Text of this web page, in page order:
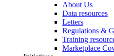
About Us
Data resources
Letters
Regulations &
Training
Marketplace